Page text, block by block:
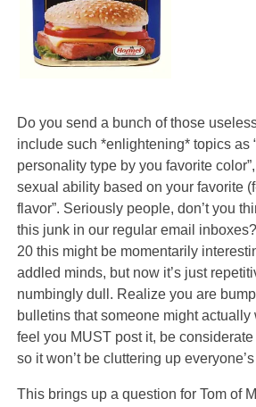
Do you send a bunch of those
include such *enlightening* topics as
personality type by you favorite
sexual ability based on your favorite
flavor”. Seriously people, don’t you
this junk in our regular email inboxes?
20 this might be momentarily
addled minds, but now it’s just
numbingly dull. Realize you are
bulletins that someone might actually
feel you MUST post it, be
so it won’t be cluttering up
This brings up a question for Tom of